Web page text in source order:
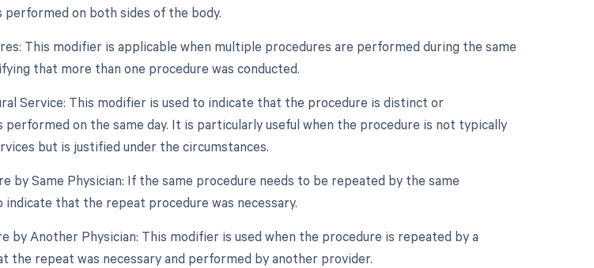
on both sides of the body.
This modifier is applicable when multiple procedures are performed during the same
that more than one procedure was conducted.
Service: This modifier is used to indicate that the procedure is distinct or
on the same day. It is particularly useful when the procedure is not typically
but is justified under the circumstances.
by Same Physician: If the same procedure needs to be repeated by the same
that the repeat procedure was necessary.
by Another Physician: This modifier is used when the procedure is repeated by a
the repeat was necessary and performed by another provider.